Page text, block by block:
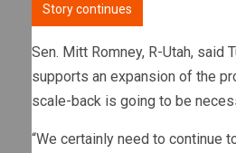
Story continues
Sen. Mitt Romney, R-Utah, said
supports an expansion of the
scale-back is going to be
“We certainly need to continue